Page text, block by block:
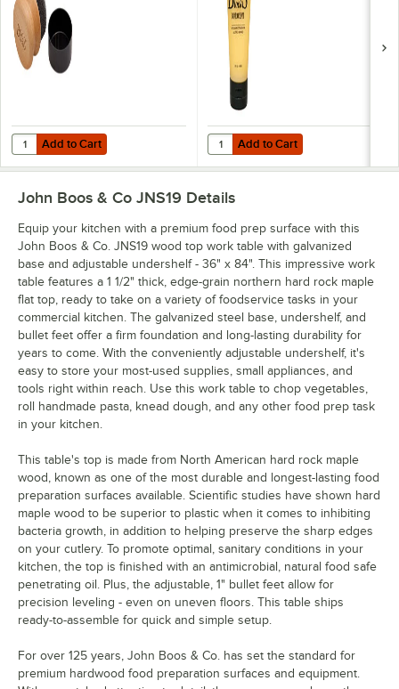
Add to Cart
Quantity for John Boos & Co. APPLICRND1 Round Applicator for
Add to Cart Add to Cart
Quantity for John Boos Block &
Add to Cart
John Boos & Co JNS19 Details
Equip your kitchen with a premium food prep surface with this
John Boos & Co. JNS19 wood top work table with galvanized
base and adjustable undershelf - 36" x 84". This impressive work
table features a 1 1/2" thick, edge-grain northern hard rock maple
flat top, ready to take on a variety of foodservice tasks in your
commercial kitchen. The galvanized steel base, undershelf, and
bullet feet offer a firm foundation and long-lasting durability for
years to come. With the conveniently adjustable undershelf, it's
easy to store your most-used supplies, small appliances, and
tools right within reach. Use this work table to chop vegetables,
roll handmade pasta, knead dough, and any other food prep task
in your kitchen.
This table's top is made from North American hard rock maple
wood, known as one of the most durable and longest-lasting food
preparation surfaces available. Scientific studies have shown hard
maple wood to be superior to plastic when it comes to inhibiting
bacteria growth, in addition to helping preserve the sharp edges
on your cutlery. To promote optimal, sanitary conditions in your
kitchen, the top is finished with an antimicrobial, natural food safe
penetrating oil. Plus, the adjustable, 1" bullet feet allow for
precision leveling - even on uneven floors. This table ships
ready-to-assemble for quick and simple setup.
For over 125 years, John Boos & Co. has set the standard for
premium hardwood food preparation surfaces and equipment.